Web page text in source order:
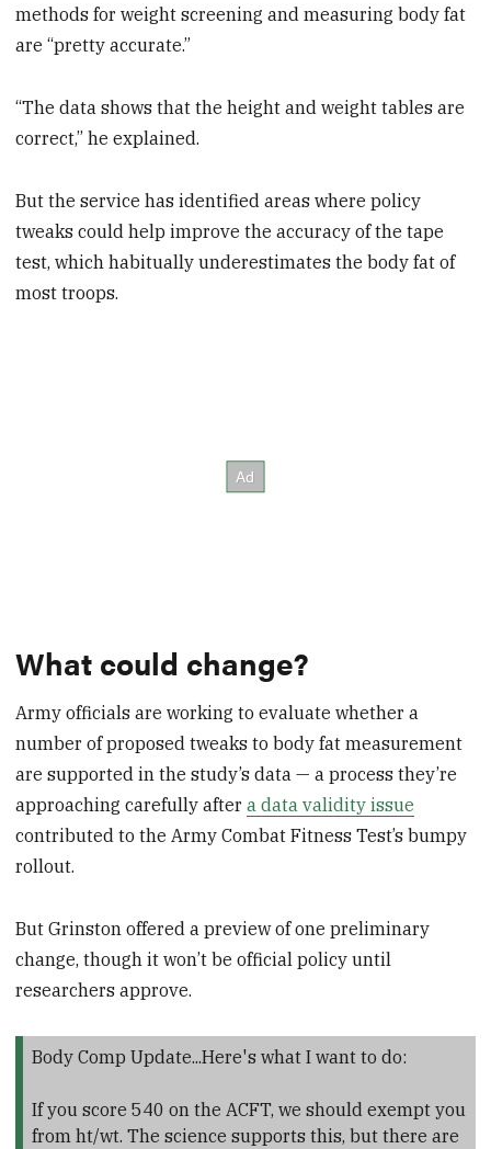
methods for weight screening and measuring body fat
are “pretty accurate.”
“The data shows that the height and weight tables are
correct,” he explained.
But the service has identified areas where policy
tweaks could help improve the accuracy of the tape
test, which habitually underestimates the body fat of
most troops.
What could change?
Army officials are working to evaluate whether a
number of proposed tweaks to body fat measurement
are supported in the study’s data — a process they’re
approaching carefully aftera data validity issue
contributed to the Army Combat Fitness Test’s bumpy
rollout.
But Grinston offered a preview of one preliminary
change, though it won’t be official policy until
researchers approve.
Body Comp Update...Here's what I want to do:
If you score 540 on the ACFT, we should exempt you
from ht/wt. The science supports this, but there are